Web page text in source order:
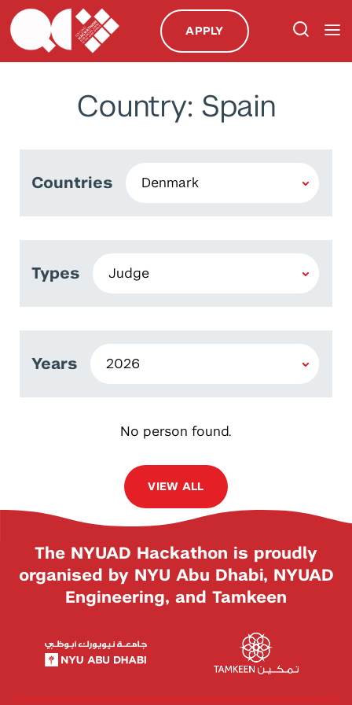
APPLY
Country: Spain
Countries
Types
Years
No person found.
VIEW ALL
The NYUAD Hackathon is proudly
organised by NYU Abu Dhabi, NYUAD
Engineering, and Tamkeen